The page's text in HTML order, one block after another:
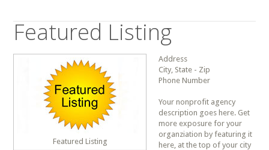
Featured Listing
Featured Listing
Address
City, State - Zip
Phone Number
Your nonprofit agency
description goes here. Get
more exposure for your
organziation by featuring it
here, at the top of your city